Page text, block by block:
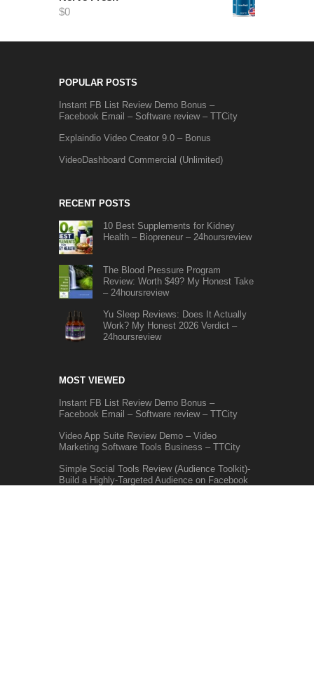
$0
POPULAR POSTS
Instant FB List Review Demo Bonus –
Facebook Email – Software review – TTCity
Explaindio Video Creator 9.0 – Bonus
VideoDashboard Commercial (Unlimited)
RECENT POSTS
10 Best Supplements for Kidney
Health – Biopreneur – 24hoursreview
The Blood Pressure Program
Review: Worth $49? My Honest Take
– 24hoursreview
Yu Sleep Reviews: Does It Actually
Work? My Honest 2026 Verdict –
24hoursreview
MOST VIEWED
Instant FB List Review Demo Bonus –
Facebook Email – Software review – TTCity
Video App Suite Review Demo – Video
Marketing Software Tools Business – TTCity
Simple Social Tools Review (Audience Toolkit)-
Build a Highly-Targeted Audience on Facebook